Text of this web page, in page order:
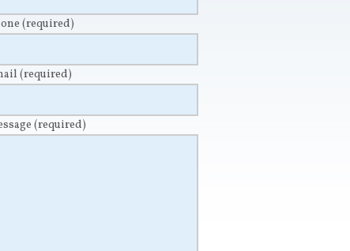
(required)
(required)
(required)